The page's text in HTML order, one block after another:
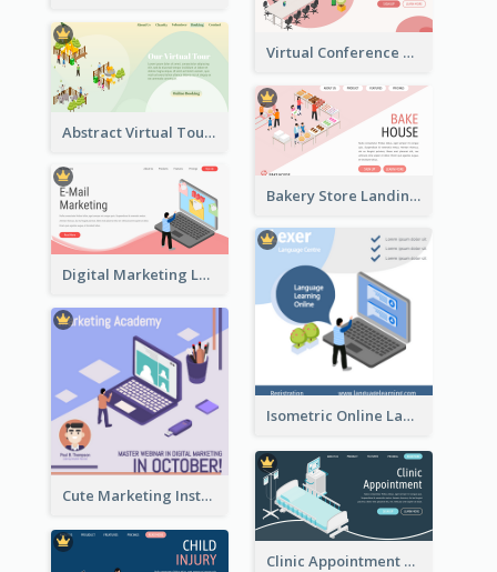
Virtual Conference Software Intro Landing Page
Abstract Virtual Tour Booking Landing Page
Bakery Store Landing Page With Isometric Graphics
Digital Marketing Landing Site With Interesting Isometric Graphic
Isometric Online Language Learning Instagram Pos
Cute Marketing Instagram Post With Isometric Diagram
Clinic Appointment Landing Page With Isometric Diagram